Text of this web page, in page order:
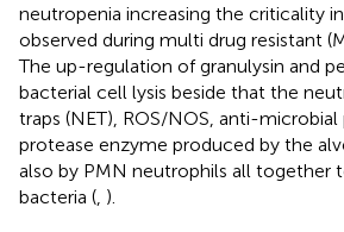
neutropenia increasing the criticality
observed during multi drug resistant
The up-regulation of granulysin and
bacterial cell lysis beside that the
traps (NET), ROS/NOS, anti-microbial
protease enzyme produced by the
also by PMN neutrophils all together
bacteria ( ).